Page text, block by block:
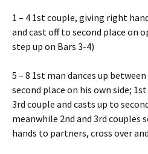
1 – 4 1st couple, giving right
and cast off to second place on
step up on Bars 3-4)
5 – 8 1st man dances up
second place on his own side;
3rd couple and casts up to
meanwhile 2nd and 3rd
hands to partners, cross over